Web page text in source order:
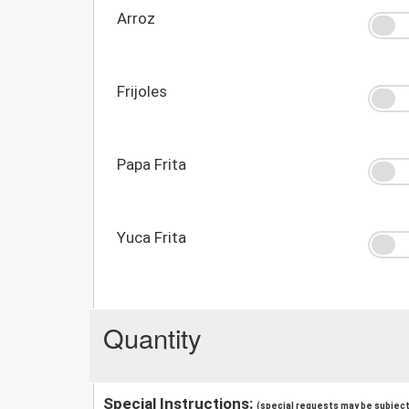
Arroz
Frijoles
Papa Frita
Yuca Frita
Quantity
Special Instructions: (special requests may be